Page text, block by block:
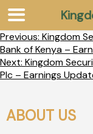
Previous: Kingdom
Bank of Kenya –
Next: Kingdom
Plc – Earnings
ABOUT US